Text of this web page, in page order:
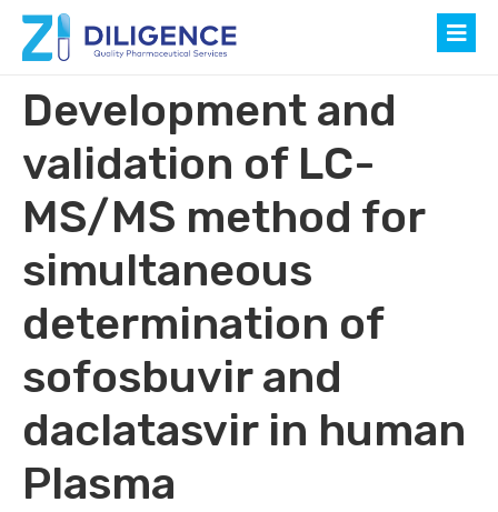
Development and
validation of LC-
MS/MS method for
simultaneous
determination of
sofosbuvir and
daclatasvir in human
Plasma